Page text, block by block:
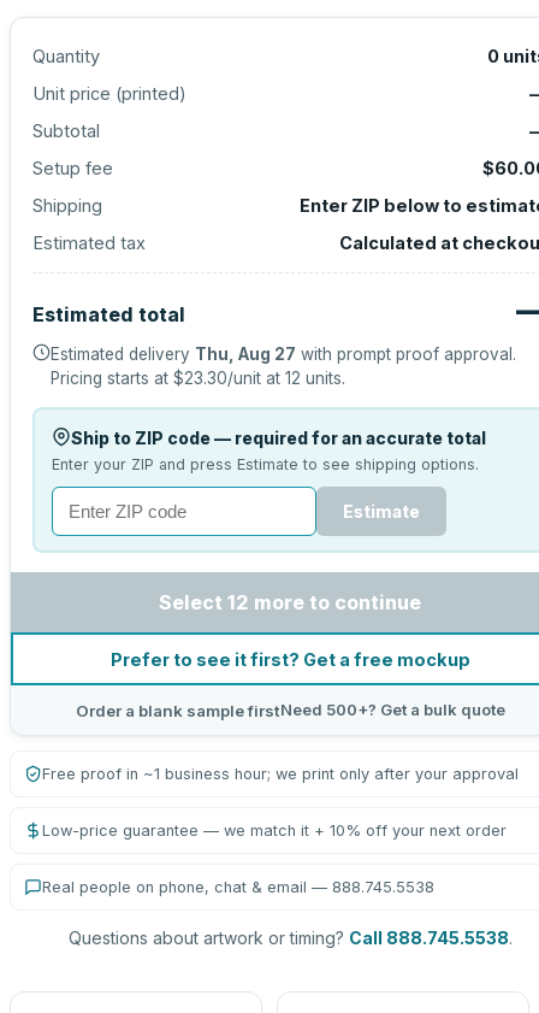
Quantity 0
Unit price (printed)
Subtotal
Setup fee
Shipping
Enter ZIP below to
Estimated tax
Calculated at
Estimated total
Estimated delivery Thu, Aug 27 with prompt proof approval.
Pricing starts at $23.30/unit at 12 units.
Ship to ZIP code — required for an accurate total
Enter your ZIP and press Estimate to see shipping options.
Estimate
Select 12 more to continue
Prefer to see it first? Get a free mockup
Order a blank sample firstNeed 500+? Get a bulk quote
Free proof in ~1 business hour; we print only after your approval
Low-price guarantee — we match it + 10% off your next order
Real people on phone, chat & email — 888.745.5538
Questions about artwork or timing? Call 888.745.5538.